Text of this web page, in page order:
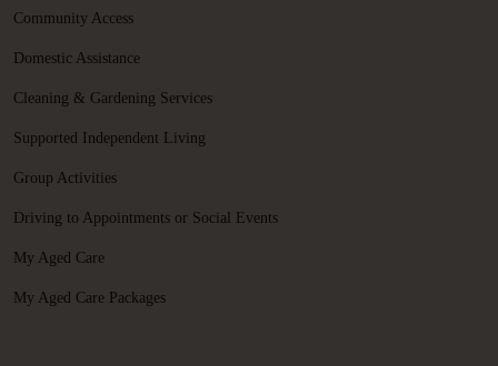
Community Access
Domestic Assistance
Cleaning & Gardening Services
Supported Independent Living
Group Activities
Driving to Appointments or Social Events
My Aged Care
My Aged Care Packages